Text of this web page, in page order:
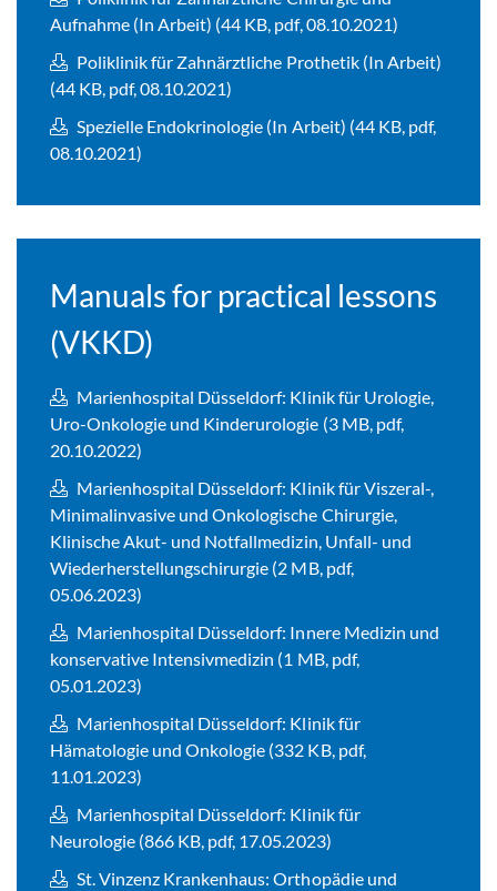
Aufnahme (In Arbeit) (44 KB, pdf, 08.10.2021)
Poliklinik für Zahnärztliche Prothetik (In Arbeit)
(44 KB, pdf, 08.10.2021)
Spezielle Endokrinologie (In Arbeit) (44 KB, pdf,
08.10.2021)
Manuals for practical lessons
(VKKD)
Marienhospital Düsseldorf: Klinik für Urologie,
Uro-Onkologie und Kinderurologie (3 MB, pdf,
20.10.2022)
Marienhospital Düsseldorf: Klinik für Viszeral-,
Minimalinvasive und Onkologische Chirurgie,
Klinische Akut- und Notfallmedizin, Unfall- und
Wiederherstellungschirurgie (2 MB, pdf,
05.06.2023)
Marienhospital Düsseldorf: Innere Medizin und
konservative Intensivmedizin (1 MB, pdf,
05.01.2023)
Marienhospital Düsseldorf: Klinik für
Hämatologie und Onkologie (332 KB, pdf,
11.01.2023)
Marienhospital Düsseldorf: Klinik für
Neurologie (866 KB, pdf, 17.05.2023)
St. Vinzenz Krankenhaus: Orthopädie und